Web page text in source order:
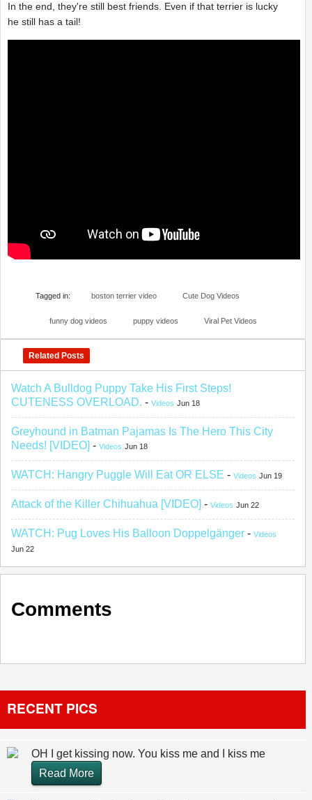
In the end, they're still best friends. Even if that terrier is lucky
he still has a tail!
Tagged in: boston terrier video Cute Dog Videos
funny dog videos puppy videos Viral Pet Videos
Related Posts
Watch A Bulldog Puppy Take His First Steps!
CUTENESS OVERLOAD. - Videos Jun 18
Greyhound in Batman Pajamas Is The Hero This City
Needs! [VIDEO] - Videos Jun 18
WATCH: Hangry Puggle Will Eat OR ELSE - Videos Jun 19
Attack of the Killer Chihuahua [VIDEO] - Videos Jun 22
WATCH: Pug Loves His Balloon Doppelgänger - Videos
Jun 22
Comments
RECENT PICS
OH I get kissing now. You kiss me and I kiss me
Read More